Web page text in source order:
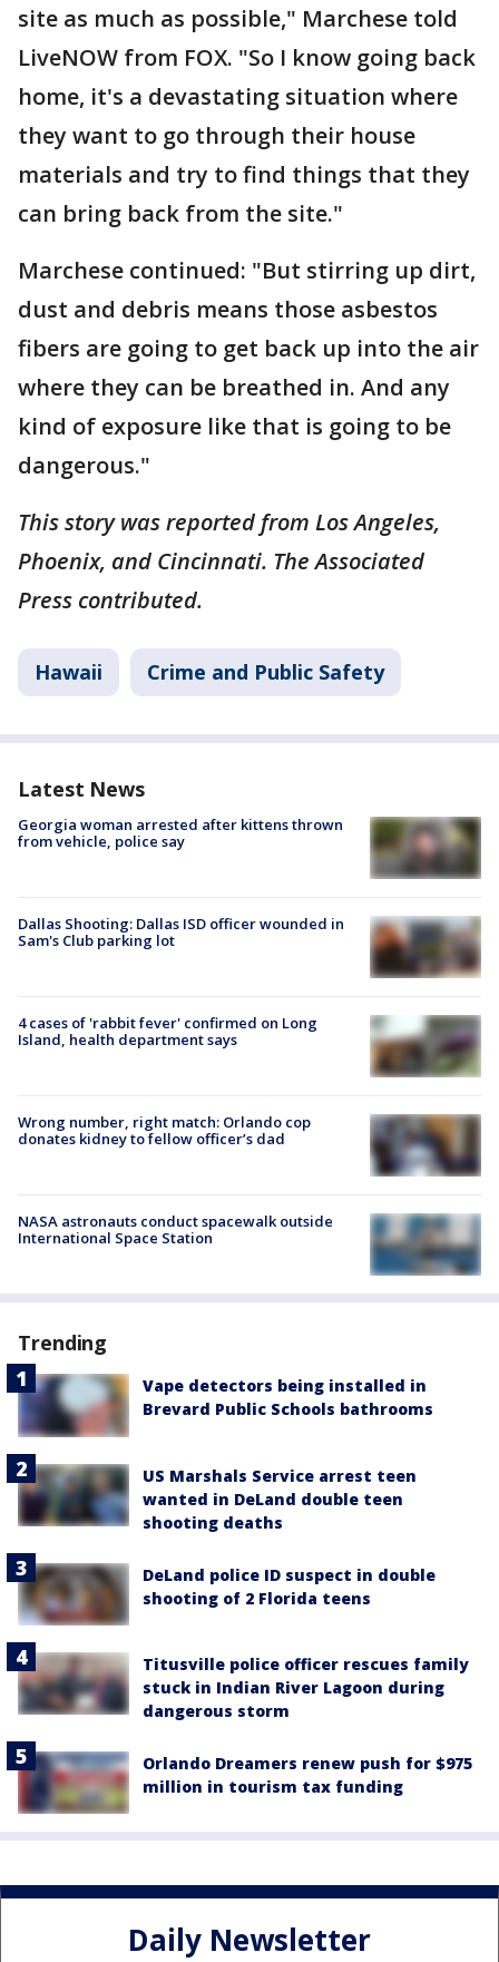
site as much as possible," Marchese told
LiveNOW from FOX. "So I know going back
home, it's a devastating situation where
they want to go through their house
materials and try to find things that they
can bring back from the site."
Marchese continued: "But stirring up dirt,
dust and debris means those asbestos
fibers are going to get back up into the air
where they can be breathed in. And any
kind of exposure like that is going to be
dangerous."
This story was reported from Los Angeles,
Phoenix, and Cincinnati. The Associated
Press contributed.
Hawaii Crime and Public Safety
Latest News
Georgia woman arrested after kittens thrown
from vehicle, police say
Dallas Shooting: Dallas ISD officer wounded in
Sam's Club parking lot
4 cases of 'rabbit fever' confirmed on Long
Island, health department says
Wrong number, right match: Orlando cop
donates kidney to fellow officer’s dad
NASA astronauts conduct spacewalk outside
International Space Station
Trending
Vape detectors being installed in
Brevard Public Schools bathrooms
US Marshals Service arrest teen
wanted in DeLand double teen
shooting deaths
DeLand police ID suspect in double
shooting of 2 Florida teens
Titusville police officer rescues family
stuck in Indian River Lagoon during
dangerous storm
Orlando Dreamers renew push for $975
million in tourism tax funding
Daily Newsletter